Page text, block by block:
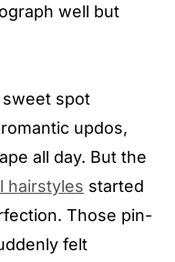
well but
spot
updos,
all day. But the
hairstyles started
Those pin-
felt